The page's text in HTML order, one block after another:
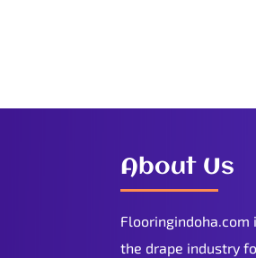
About Us
Flooringindoha.com
the drape industry